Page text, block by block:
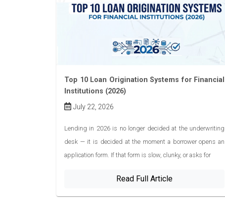
Top 10 Loan Origination Systems for Financial
Institutions (2026)
July 22, 2026
Lending in 2026 is no longer decided at the underwriting
desk — it is decided at the moment a borrower opens an
application form. If that form is slow, clunky, or asks for
Read Full Article